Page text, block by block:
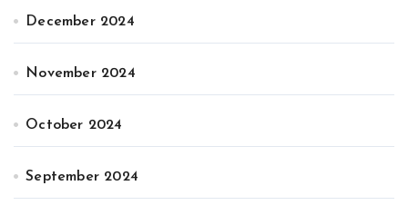
December 2024
November 2024
October 2024
September 2024